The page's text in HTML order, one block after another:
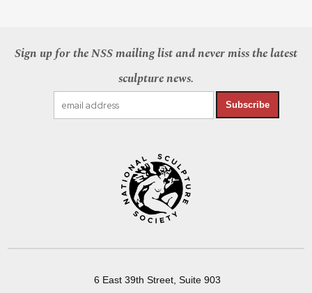
Sign up for the NSS mailing list and never miss the latest
sculpture news.
Subscribe
6 East 39th Street, Suite 903